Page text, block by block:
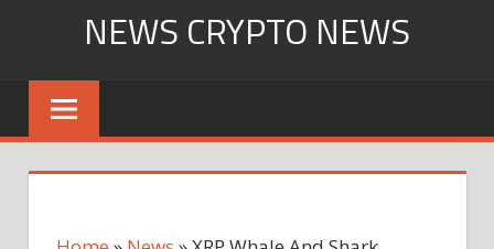
content
NEWS CRYPTO NEWS